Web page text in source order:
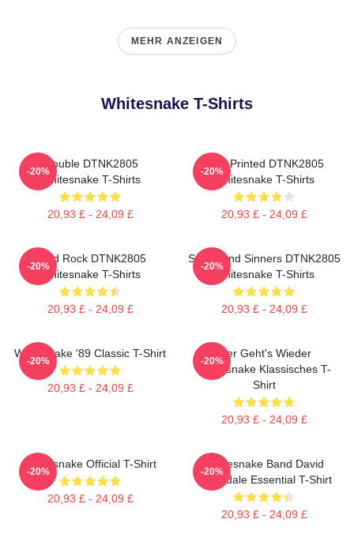
MEHR ANZEIGEN
Whitesnake T-Shirts
Trouble DTNK2805
Whitesnake T-Shirts
20,93 £ - 24,09 £
-20%
New Printed DTNK2805
Whitesnake T-Shirts
20,93 £ - 24,09 £
-20%
Hard Rock DTNK2805
Whitesnake T-Shirts
20,93 £ - 24,09 £
-20%
Saints And Sinners DTNK2805
Whitesnake T-Shirts
20,93 £ - 24,09 £
-20%
Whitesnake '89 Classic T-Shirt
20,93 £ - 24,09 £
-20%
Hier Geht's Wieder
Whitesnake Klassisches T-
Shirt
20,93 £ - 24,09 £
-20%
Whitesnake Official T-Shirt
20,93 £ - 24,09 £
-20%
Whitesnake Band David
Coverdale Essential T-Shirt
20,93 £ - 24,09 £
-20%